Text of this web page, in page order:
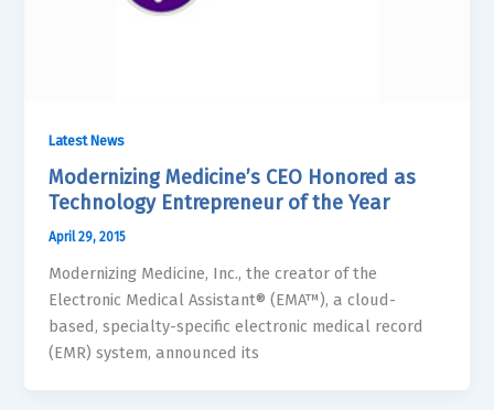
Latest News
Modernizing Medicine’s CEO Honored as
Technology Entrepreneur of the Year
April 29, 2015
Modernizing Medicine, Inc., the creator of the
Electronic Medical Assistant® (EMA™), a cloud-
based, specialty-specific electronic medical record
(EMR) system, announced its